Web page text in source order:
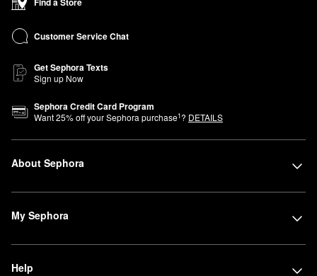
Customer Service Chat
Get Sephora Texts
Sign up Now
Sephora Credit Card Program
Want25% off your Sephora purchase1? DETAILS
About Sephora
My Sephora
Help